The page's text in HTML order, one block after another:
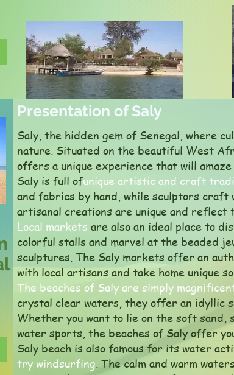
Presentation of Saly
Saly, the hidden gem of Senegal, where
nature. Situated on the beautiful West
offers a unique experience that will amaze
Saly is full ofunique artistic and craft
and fabrics by hand, while sculptors craft
artisanal creations are unique and reflect
Local markets are also an ideal place to
colorful stalls and marvel at the beaded
sculptures. The Saly markets offer an
with local artisans and take home unique
The beaches of Saly are simply
crystal clear waters, they offer an idyllic
Whether you want to lie on the soft sand,
water sports, the beaches of Saly offer
Saly beach is also famous for its water
try windsurfing. The calm and warm